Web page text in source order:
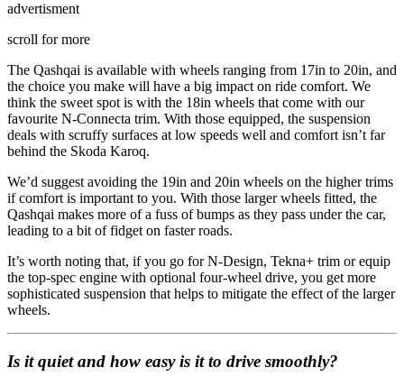
advertisment
scroll for more
The Qashqai is available with wheels ranging from 17in to 20in, and
the choice you make will have a big impact on ride comfort. We
think the sweet spot is with the 18in wheels that come with our
favourite N-Connecta trim. With those equipped, the suspension
deals with scruffy surfaces at low speeds well and comfort isn’t far
behind the Skoda Karoq.
We’d suggest avoiding the 19in and 20in wheels on the higher trims
if comfort is important to you. With those larger wheels fitted, the
Qashqai makes more of a fuss of bumps as they pass under the car,
leading to a bit of fidget on faster roads.
It’s worth noting that, if you go for N-Design, Tekna+ trim or equip
the top-spec engine with optional four-wheel drive, you get more
sophisticated suspension that helps to mitigate the effect of the larger
wheels.
Is it quiet and how easy is it to drive smoothly?